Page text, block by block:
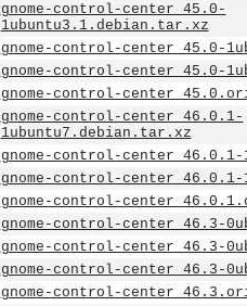
gnome-control-center_45.0-
1ubuntu3.1.debian.tar.xz
gnome-control-center_45.0-
gnome-control-center_45.0-
gnome-control-
gnome-control-center_46.0.1-
1ubuntu7.debian.tar.xz
gnome-control-center_46.0.1-
gnome-control-center_46.0.1-
gnome-control-
gnome-control-center_46.3-
gnome-control-center_46.3-
gnome-control-center_46.3-
gnome-control-